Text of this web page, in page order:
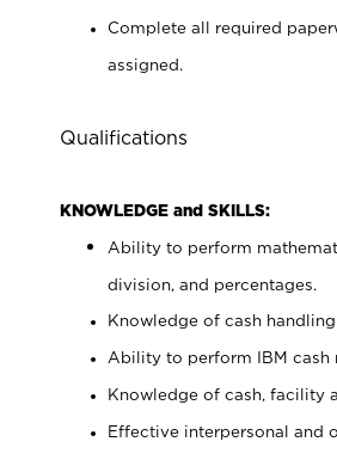
Complete all required
assigned.
Qualifications
KNOWLEDGE and SKILLS:
Ability to perform
division, and percentages.
Knowledge of cash
Ability to perform IBM cash
Knowledge of cash, facility
Effective interpersonal and